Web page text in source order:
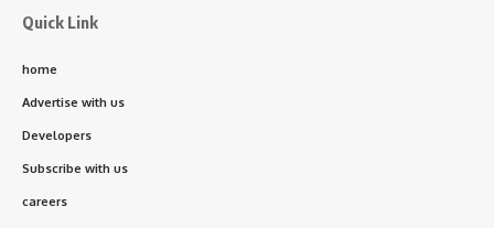
Quick Link
home
Advertise with us
Developers
Subscribe with us
careers